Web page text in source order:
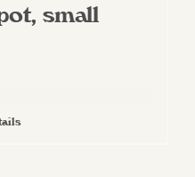
small